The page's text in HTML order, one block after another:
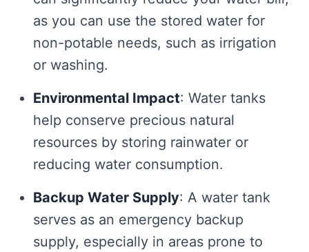
as you can use the stored water for
non-potable needs, such as irrigation
or washing.
Environmental Impact: Water tanks
help conserve precious natural
resources by storing rainwater or
reducing water consumption.
Backup Water Supply: A water tank
serves as an emergency backup
supply, especially in areas prone to